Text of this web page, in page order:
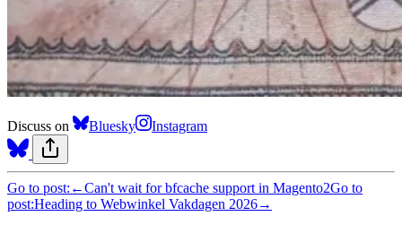
Discuss on Bluesky Instagram
Go to post: ←Can't wait for bfcache support in Magento2Go to
post:Heading to Webwinkel Vakdagen 2026→